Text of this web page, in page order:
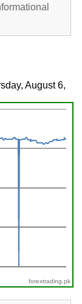
August 6,
forextrading.pk